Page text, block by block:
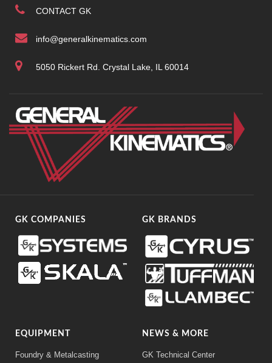
CONTACT GK
info@generalkinematics.com
5050 Rickert Rd. Crystal Lake, IL 60014
GK COMPANIES GK BRANDS
EQUIPMENT
Foundry & Metalcasting
NEWS & MORE
GK Technical Center